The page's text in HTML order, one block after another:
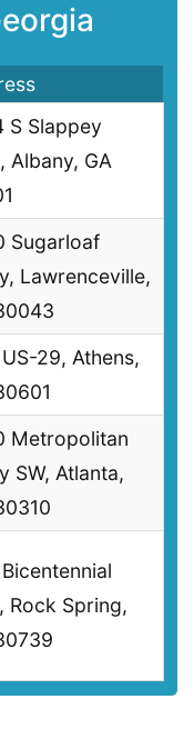
S Slappey
Albany, GA
Sugarloaf
Lawrenceville,
29, Athens,
Metropolitan
SW, Atlanta,
Rock Spring,